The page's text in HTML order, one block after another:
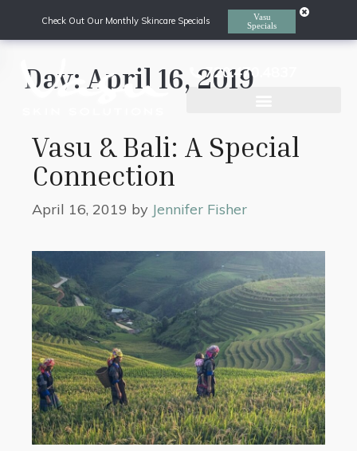
720.470.4837
Day: April 16, 2019
Vasu & Bali: A Special
Connection
April 16, 2019 by Jennifer Fisher
Check Out Our Monthly Skincare Specials
Vasu
Specials